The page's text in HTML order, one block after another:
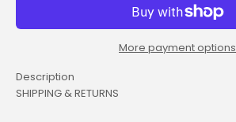
More payment options
Description
SHIPPING & RETURNS